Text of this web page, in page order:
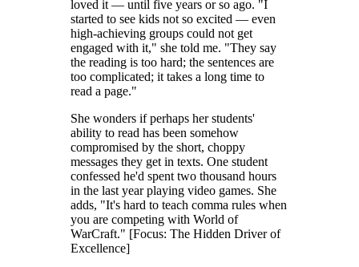
loved it — until five years or so ago. "I
started to see kids not so excited — even
high-achieving groups could not get
engaged with it," she told me. "They say
the reading is too hard; the sentences are
too complicated; it takes a long time to
read a page."
She wonders if perhaps her students'
ability to read has been somehow
compromised by the short, choppy
messages they get in texts. One student
confessed he'd spent two thousand hours
in the last year playing video games. She
adds, "It's hard to teach comma rules when
you are competing with World of
WarCraft." [Focus: The Hidden Driver of
Excellence]